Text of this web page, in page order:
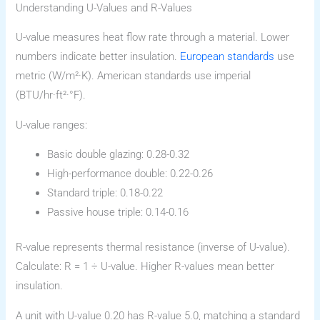
Understanding U-Values and R-Values
U-value measures heat flow rate through a material. Lower
numbers indicate better insulation. European standards use
metric (W/m²·K). American standards use imperial
(BTU/hr·ft²·°F).
U-value ranges:
Basic double glazing: 0.28-0.32
High-performance double: 0.22-0.26
Standard triple: 0.18-0.22
Passive house triple: 0.14-0.16
R-value represents thermal resistance (inverse of U-value).
Calculate: R = 1 ÷ U-value. Higher R-values mean better
insulation.
A unit with U-value 0.20 has R-value 5.0, matching a standard